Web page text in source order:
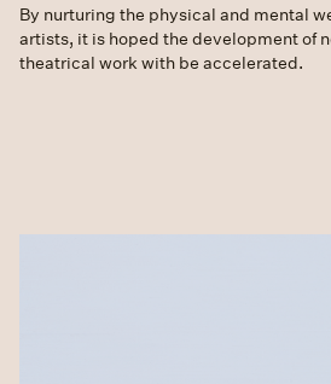
By nurturing the physical and mental
artists, it is hoped the development of
theatrical work with be accelerated.